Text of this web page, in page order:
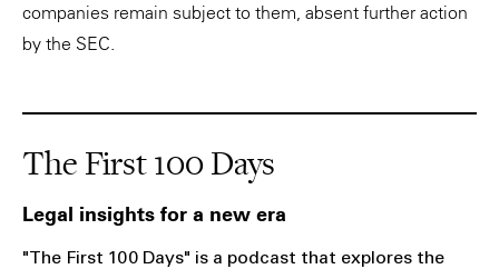
companies remain subject to them, absent further action
by the SEC.
The First 100 Days
Legal insights for a new era
"The First 100 Days" is a podcast that explores the